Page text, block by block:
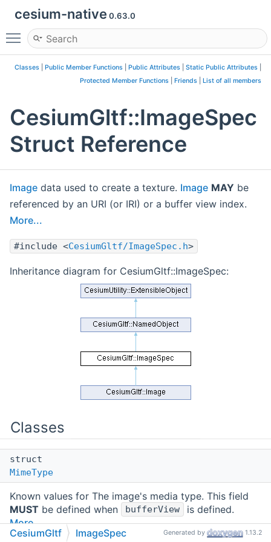
cesium-native 0.63.0
Toggle main menu visibility
Classes Public Member Functions Public Attributes Static Public Attributes
Protected Member Functions
Friends List of all members
CesiumGltf::ImageSpec
Struct Reference
Image data used to create a texture. Image MAY be
referenced by an URI (or IRI) or a buffer view index.
More...
#include <CesiumGltf/ImageSpec.h>
Inheritance diagram for CesiumGltf::ImageSpec:
Classes
struct
MimeType
Known values for The image's media type. This field
MUST be defined when bufferView
is defined.
More...
CesiumGltf
ImageSpec Generated by 1.13.2